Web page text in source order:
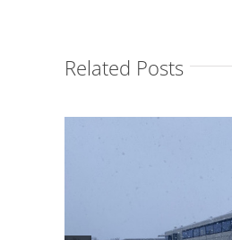
Related Posts